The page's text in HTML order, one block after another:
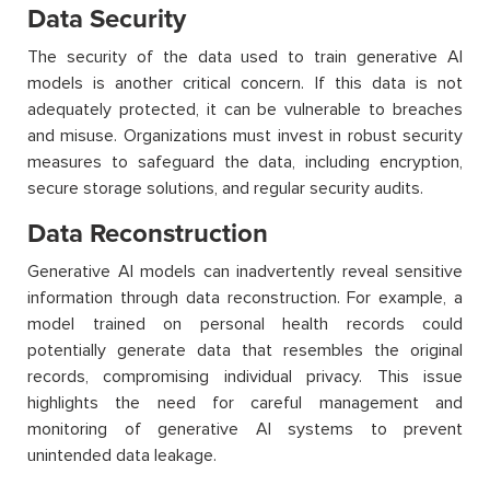
Data Security
The security of the data used to train generative AI
models is another critical concern. If this data is not
adequately protected, it can be vulnerable to breaches
and misuse. Organizations must invest in robust security
measures to safeguard the data, including encryption,
secure storage solutions, and regular security audits.
Data Reconstruction
Generative AI models can inadvertently reveal sensitive
information through data reconstruction. For example, a
model trained on personal health records could
potentially generate data that resembles the original
records, compromising individual privacy. This issue
highlights the need for careful management and
monitoring of generative AI systems to prevent
unintended data leakage.